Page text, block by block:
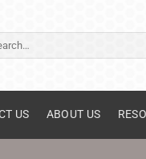
US ABOUT US